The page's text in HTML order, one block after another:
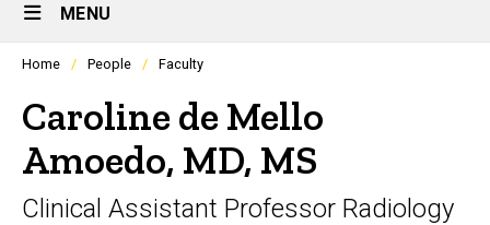
Main
Navigation
MENU
Profiles
listing
in
scrolling
container.
Home People Faculty
Caroline de Mello
Amoedo, MD, MS
Clinical Assistant Professor Radiology